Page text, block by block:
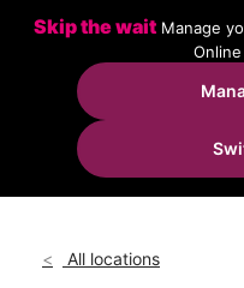
Sun:12:00 pm -
10:00 am -
Tues:
Wed:
10:00 am -
Thurs:
10:00 am -
2602 Eldridge Parkway
Skip the wait Manage
All locations